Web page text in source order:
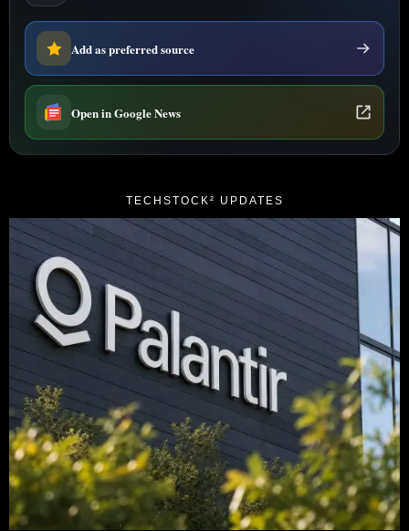
Add as preferred source
Open in Google News
TECHSTOCK² UPDATES